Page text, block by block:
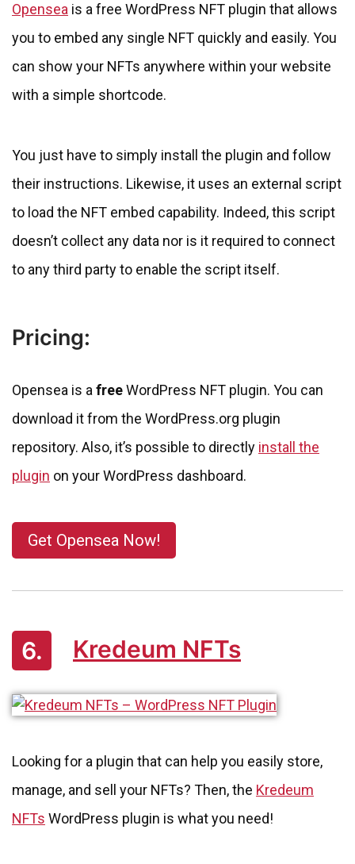
Opensea is a free WordPress NFT plugin that allows
you to embed any single NFT quickly and easily. You
can show your NFTs anywhere within your website
with a simple shortcode.
You just have to simply install the plugin and follow
their instructions. Likewise, it uses an external script
to load the NFT embed capability. Indeed, this script
doesn’t collect any data nor is it required to connect
to any third party to enable the script itself.
Pricing:
Opensea is afreeWordPress NFT plugin. You can
download it from the WordPress.org plugin
repository. Also, it’s possible to directly install the
plugin on your WordPress dashboard.
Get Opensea Now!
6. Kredeum NFTs
Looking for a plugin that can help you easily store,
manage, and sell your NFTs? Then, the Kredeum
NFTs WordPress plugin is what you need!